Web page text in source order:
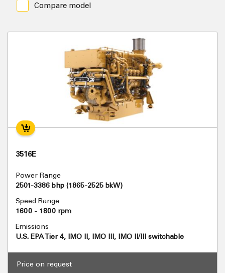
Compare model
3516E
Power Range
2501-3386 bhp (1865-2525 bkW)
Speed Range
1600 - 1800 rpm
Emissions
U.S. EPA Tier 4, IMO II, IMO III, IMO II/III switchable
Price on request